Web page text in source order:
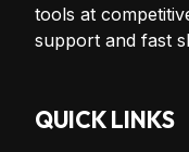
tools at
support and fast
QUICK LINKS